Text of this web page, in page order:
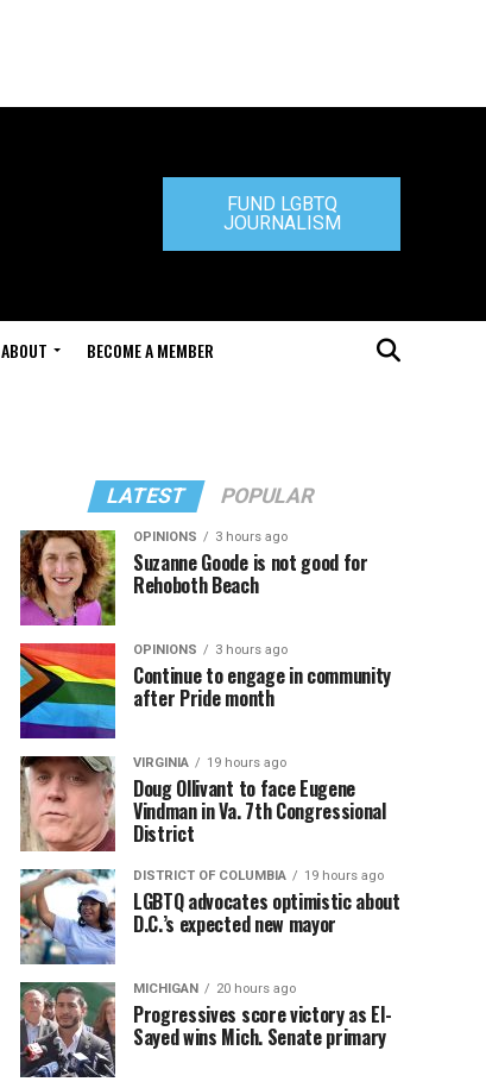
FUND LGBTQ
JOURNALISM
ABOUT BECOME A MEMBER
LATEST POPULAR
OPINIONS 3 hours ago
Suzanne Goode is not good for
Rehoboth Beach
OPINIONS 3 hours ago
Continue to engage in community
after Pride month
VIRGINIA 19 hours ago
Doug Ollivant to face Eugene
Vindman in Va. 7th Congressional
District
DISTRICT OF COLUMBIA 19 hours ago
LGBTQ advocates optimistic about
D.C.’s expected new mayor
MICHIGAN 20 hours ago
Progressives score victory as El-
Sayed wins Mich. Senate primary